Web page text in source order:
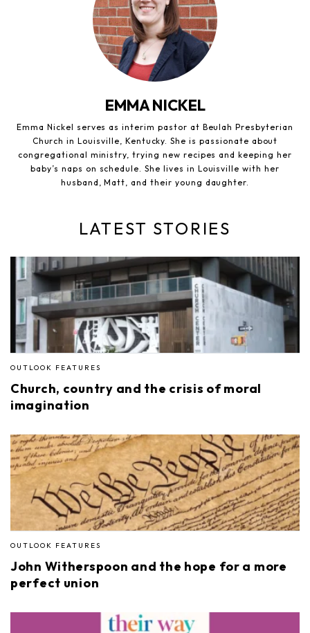
EMMA NICKEL
Emma Nickel serves as interim pastor at Beulah Presbyterian
Church in Louisville, Kentucky. She is passionate about
congregational ministry, trying new recipes and keeping her
baby’s naps on schedule. She lives in Louisville with her
husband, Matt, and their young daughter.
LATEST STORIES
OUTLOOK FEATURES
Church, country and the crisis of moral
imagination
OUTLOOK FEATURES
John Witherspoon and the hope for a more
perfect union